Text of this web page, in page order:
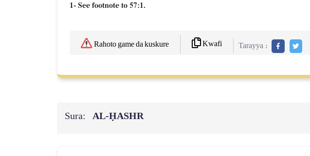
1- See footnote to 57:1.
Rahoto game da kuskure Kwafi Tarayya :
Sura: AL‑ḤASHR